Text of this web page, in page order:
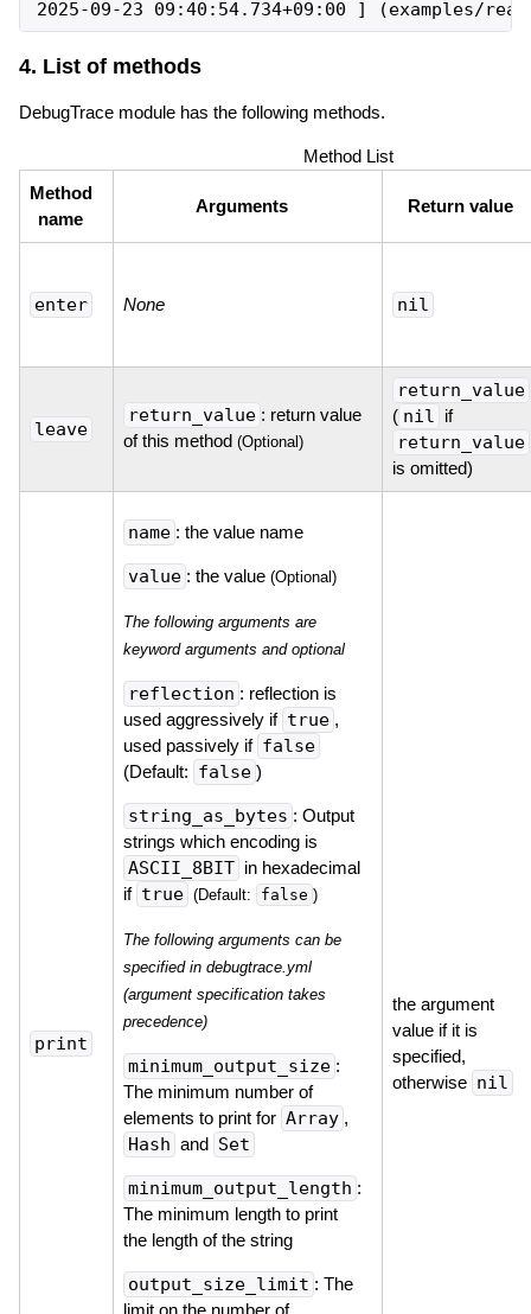
4. List of methods
DebugTrace module has the following methods.
Method List
Method
name
Arguments Return value
enter None nil
leave
return_value : return value
of this method (Optional)
return_value
( nil if
return_value
is omitted)
print
name : the value name
value : the value (Optional)
The following arguments are
keyword arguments and optional
reflection : reflection is
used aggressively if true ,
used passively if false
(Default: false )
string_as_bytes : Output
strings which encoding is
ASCII_8BIT in hexadecimal
if true (Default: false )
The following arguments can be
specified in debugtrace.yml
(argument specification takes
precedence)
minimum_output_size :
The minimum number of
elements to print for Array ,
Hash and Set
minimum_output_length :
The minimum length to print
the length of the string
output_size_limit : The
limit on the number of
the argument
value if it is
specified,
otherwise nil